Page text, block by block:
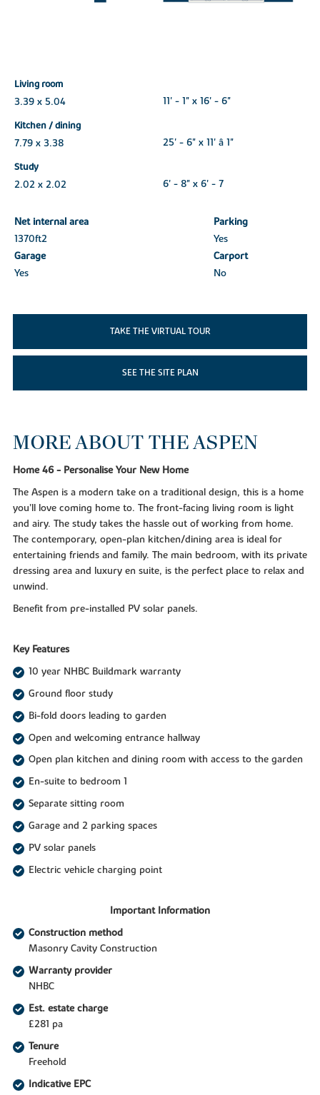
Living room
3.39 x 5.04
11' - 1" x 16' - 6"
Kitchen / dining
7.79 x 3.38
25' - 6" x 11' â 1"
Study
2.02 x 2.02
6' - 8" x 6' - 7
Net internal area
Parking
1370ft2
Yes
Garage
Carport
Yes
No
TAKE THE VIRTUAL TOUR
SEE THE SITE PLAN
MORE ABOUT THE ASPEN
Home 46 - Personalise Your New Home
The Aspen is a modern take on a traditional design, this is a home
you’ll love coming home to. The front-facing living room is light
and airy. The study takes the hassle out of working from home.
The contemporary, open-plan kitchen/dining area is ideal for
entertaining friends and family. The main bedroom, with its private
dressing area and luxury en suite, is the perfect place to relax and
unwind.
Benefit from pre-installed PV solar panels.
Key Features
10 year NHBC Buildmark warranty
Ground floor study
Bi-fold doors leading to garden
Open and welcoming entrance hallway
Open plan kitchen and dining room with access to the garden
En-suite to bedroom 1
Separate sitting room
Garage and 2 parking spaces
PV solar panels
Electric vehicle charging point
Important Information
Construction method
Masonry Cavity Construction
Warranty provider
NHBC
Est. estate charge
£281 pa
Tenure
Freehold
Indicative EPC